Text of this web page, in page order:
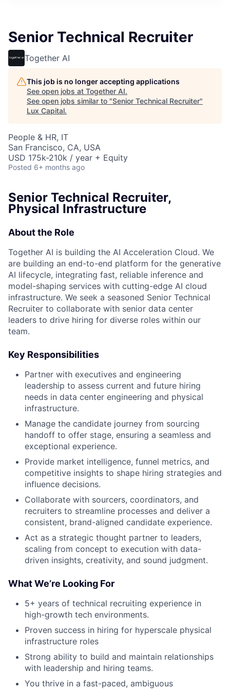
Senior Technical Recruiter
Together AI
This job is no longer accepting applications
See open jobs at Together AI.
See open jobs similar to "Senior Technical Recruiter"
Lux Capital.
People & HR, IT
San Francisco, CA, USA
USD 175k-210k / year + Equity
Posted 6+ months ago
Senior Technical Recruiter,
Physical Infrastructure
About the Role
Together AI is building the AI Acceleration Cloud. We
are building an end-to-end platform for the generative
AI lifecycle, integrating fast, reliable inference and
model-shaping services with cutting-edge AI cloud
infrastructure. We seek a seasoned Senior Technical
Recruiter to collaborate with senior data center
leaders to drive hiring for diverse roles within our
team.
Key Responsibilities
Partner with executives and engineering
leadership to assess current and future hiring
needs in data center engineering and physical
infrastructure.
Manage the candidate journey from sourcing
handoff to offer stage, ensuring a seamless and
exceptional experience.
Provide market intelligence, funnel metrics, and
competitive insights to shape hiring strategies and
influence decisions.
Collaborate with sourcers, coordinators, and
recruiters to streamline processes and deliver a
consistent, brand-aligned candidate experience.
Act as a strategic thought partner to leaders,
scaling from concept to execution with data-
driven insights, creativity, and sound judgment.
What We’re Looking For
5+ years of technical recruiting experience in
high-growth tech environments.
Proven success in hiring for hyperscale physical
infrastructure roles
Strong ability to build and maintain relationships
with leadership and hiring teams.
You thrive in a fast-paced, ambiguous